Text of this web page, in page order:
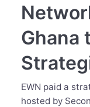
Ghana
EWN paid a
hosted by